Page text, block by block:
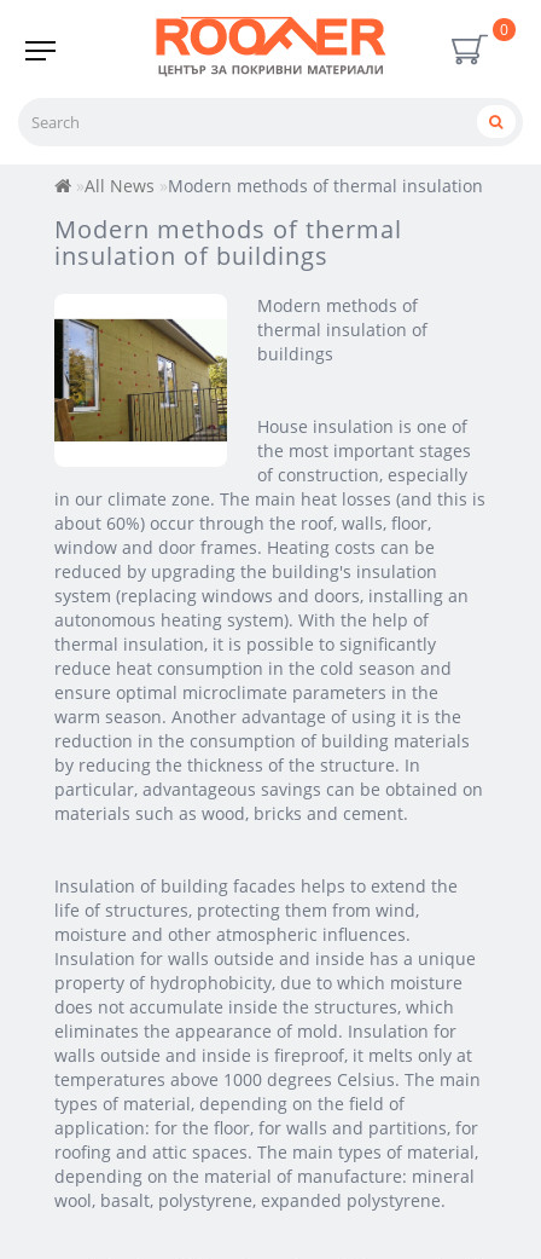
0
All News Modern methods of thermal insulation of
Modern methods of thermal
insulation of buildings
Modern methods of
thermal insulation of
buildings
House insulation is one of
the most important stages
of construction, especially
in our climate zone. The main heat losses (and this is
about 60%) occur through the roof, walls, floor,
window and door frames. Heating costs can be
reduced by upgrading the building's insulation
system (replacing windows and doors, installing an
autonomous heating system). With the help of
thermal insulation, it is possible to significantly
reduce heat consumption in the cold season and
ensure optimal microclimate parameters in the
warm season. Another advantage of using it is the
reduction in the consumption of building materials
by reducing the thickness of the structure. In
particular, advantageous savings can be obtained on
materials such as wood, bricks and cement.
Insulation of building facades helps to extend the
life of structures, protecting them from wind,
moisture and other atmospheric influences.
Insulation for walls outside and inside has a unique
property of hydrophobicity, due to which moisture
does not accumulate inside the structures, which
eliminates the appearance of mold. Insulation for
walls outside and inside is fireproof, it melts only at
temperatures above 1000 degrees Celsius. The main
types of material, depending on the field of
application: for the floor, for walls and partitions, for
roofing and attic spaces. The main types of material,
depending on the material of manufacture: mineral
wool, basalt, polystyrene, expanded polystyrene.